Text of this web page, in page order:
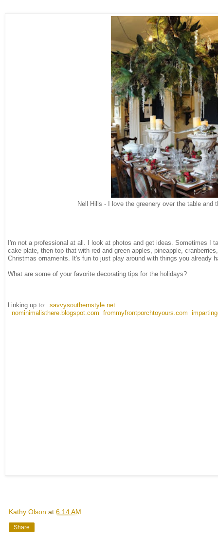
Nell Hills - I love the greenery over the table and
I'm not a professional at all. I look at photos and get ideas. Sometimes I
cake plate, then top that with red and green apples, pineapple,
Christmas ornaments. It's fun to just play around with things you already
What are some of your favorite decorating tips for the holidays?
Linking up to: savvysouthernstyle.net
nominimalisthere.blogspot.com
frommyfrontporchtoyours.com
Kathy Olson at 6:14 AM
Share